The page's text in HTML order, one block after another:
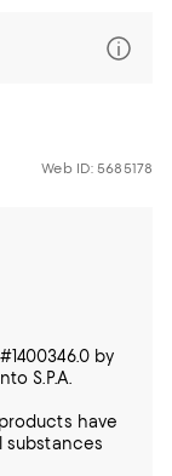
Web ID: 5685178
by
S.P.A.
products have
substances